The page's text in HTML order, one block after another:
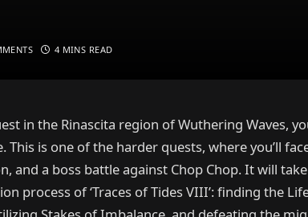
4 MINS READ
in the Rinascita region of Wuthering Waves,
is one of the harder quests, where you’ll
and a boss battle against Chop Chop. It will
process of ‘Traces of Tides VIII’: finding the